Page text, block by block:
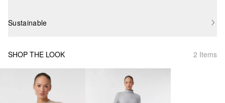
Sustainable
SHOP THE LOOK 2 Items